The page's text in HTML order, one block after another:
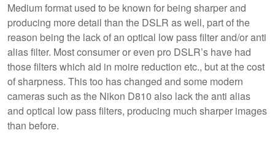
Medium format used to be known for being sharper and
producing more detail than the DSLR as well, part of the
reason being the lack of an optical low pass filter and/or anti
alias filter. Most consumer or even pro DSLR’s have had
those filters which aid in moire reduction etc., but at the cost
of sharpness. This too has changed and some modern
cameras such as the Nikon D810 also lack the anti alias
and optical low pass filters, producing much sharper images
than before.